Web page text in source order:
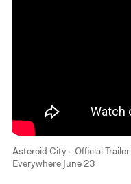
Asteroid City - Official
Everywhere June 23